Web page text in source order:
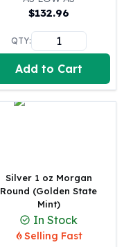
$132.96
QTY:
Add to Cart
Silver 1 oz Morgan
Round (Golden State
Mint)
In Stock
Selling Fast